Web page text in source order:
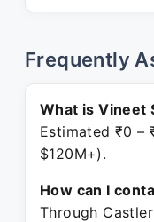
Frequently
What is Vineet
Estimated ₹0 –
$120M+).
How can I
Through